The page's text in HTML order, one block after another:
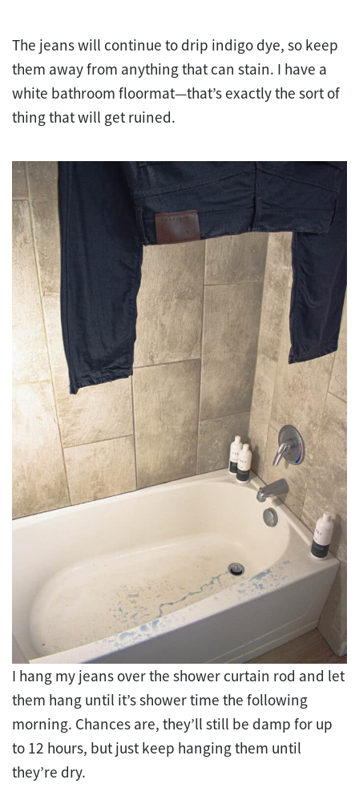
The jeans will continue to drip indigo dye, so keep
them away from anything that can stain. I have a
white bathroom floormat—that’s exactly the sort of
thing that will get ruined.
I hang my jeans over the shower curtain rod and let
them hang until it’s shower time the following
morning. Chances are, they’ll still be damp for up
to 12 hours, but just keep hanging them until
they’re dry.